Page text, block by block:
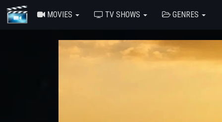
MOVIES TV SHOWS GENRES